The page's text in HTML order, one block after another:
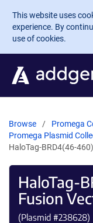
Skip to main
This website uses
experience. By
use of cookies.
Browse
Promega
Promega Plasmid
HaloTag-BRD4(46-
HaloTag-
Fusion
(Plasmid #238628)